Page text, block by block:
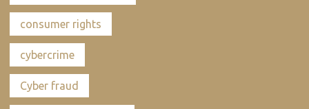
consumer rights
cybercrime
Cyber fraud